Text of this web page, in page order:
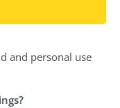
and personal use